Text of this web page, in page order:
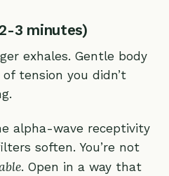
3 minutes)
exhales. Gentle body
tension you didn’t
alpha-wave receptivity
soften. You’re not
. Open in a way that